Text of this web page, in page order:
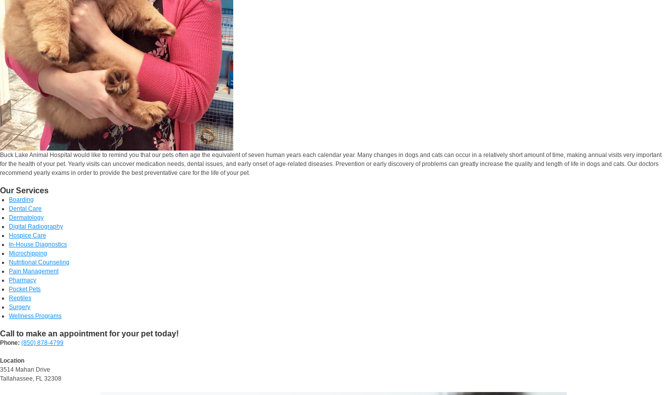
Buck Lake Animal Hospital would like to remind you that our pets often age the equivalent of seven human years each calendar year. Many changes in dogs and cats can occur in a relatively short amount of time, making annual visits very important
for the health of your pet. Yearly visits can uncover medication needs, dental issues, and early onset of age-related diseases. Prevention or early discovery of problems can greatly increase the quality and length of life in dogs and cats. Our doctors
recommend yearly exams in order to provide the best preventative care for the life of your pet.
Our Services
Boarding
Dental Care
Dermatology
Digital Radiography
Hospice Care
In-House Diagnostics
Microchipping
Nutritional Counseling
Pain Management
Pharmacy
Pocket Pets
Reptiles
Surgery
Wellness Programs
Call to make an appointment for your pet today!
Phone: (850) 878-4799
Location
3514 Mahan Drive
Tallahassee, FL 32308